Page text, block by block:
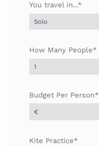
You travel in...*
How Many People*
Budget Per Person*
Kite Practice*